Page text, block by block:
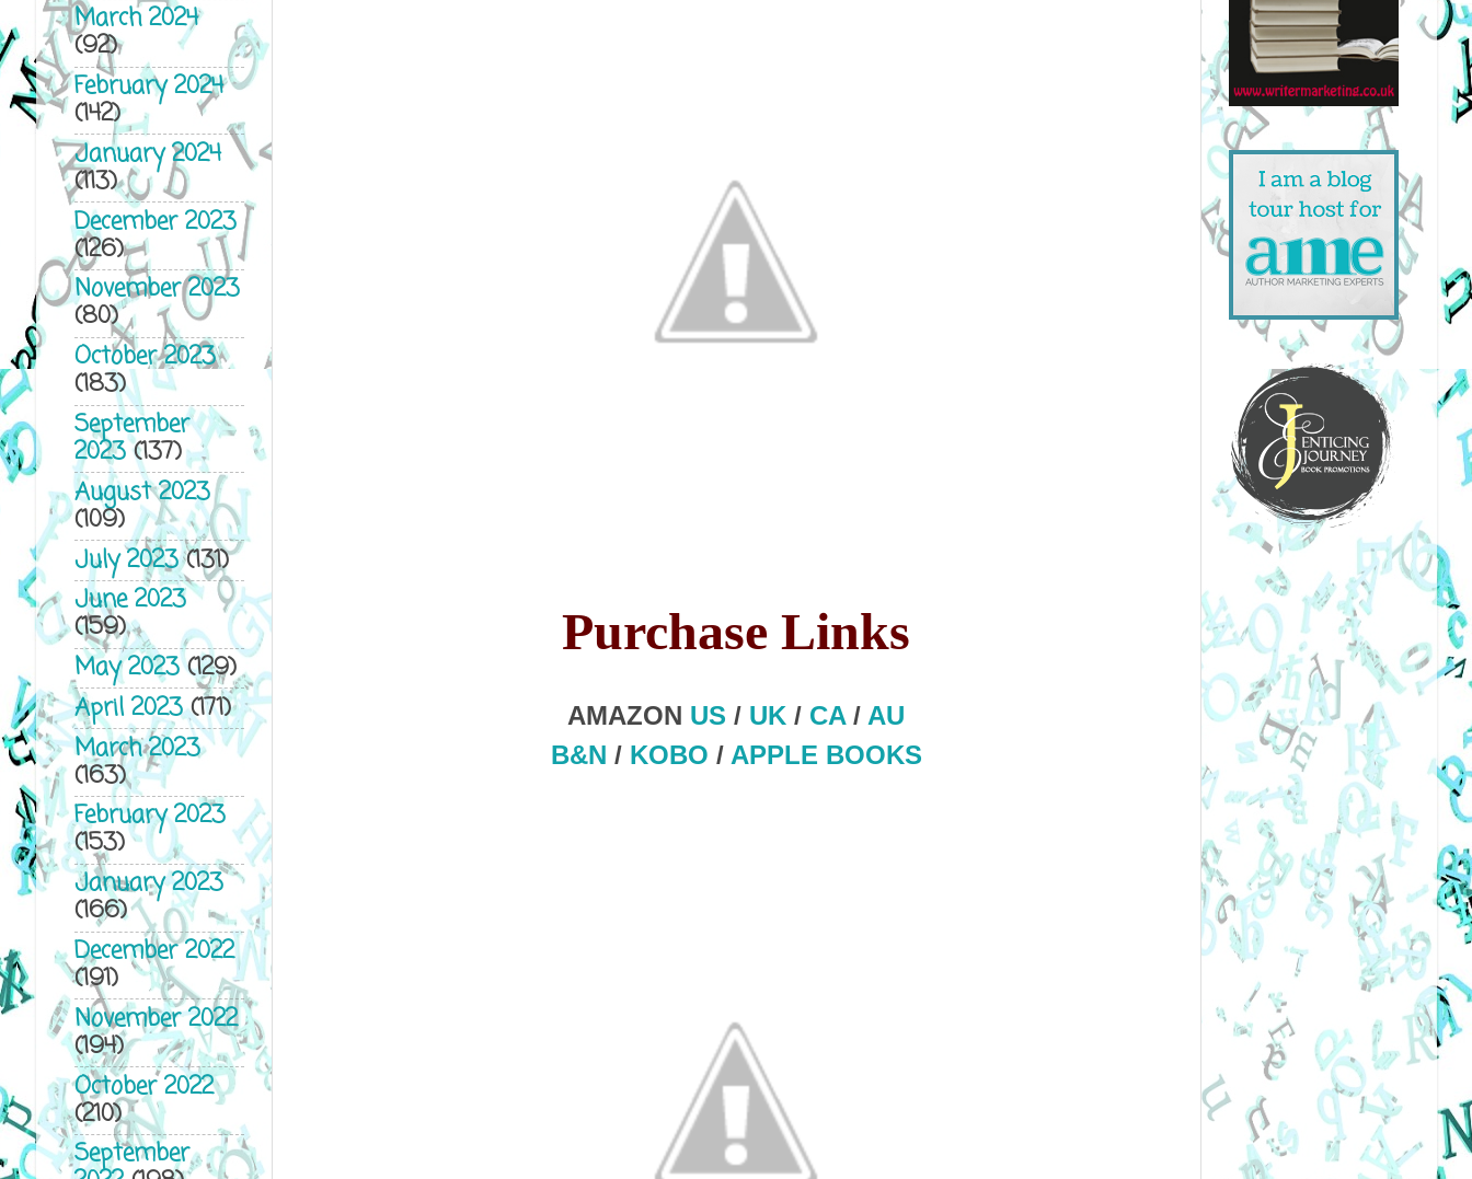
Purchase Links
AMAZON US / UK / CA/ AU
B&N / KOBO / APPLE BOOKS
March 2024
(92)
February 2024
(142)
January 2024
(113)
December 2023
(126)
November 2023
(80)
October 2023
(183)
September
2023(137)
August 2023
(109)
July 2023(131)
June 2023
(159)
May 2023(129)
April 2023(171)
March 2023
(163)
February 2023
(153)
January 2023
(166)
December 2022
(191)
November 2022
(194)
October 2022
(210)
September